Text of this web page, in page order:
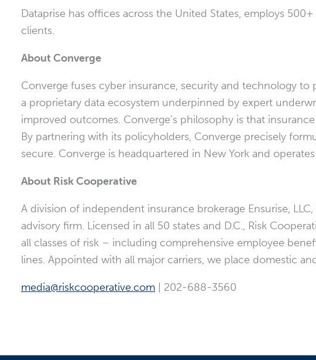
Dataprise has offices across the United States, employs
clients.
About Converge
Converge fuses cyber insurance, security and technology
a proprietary data ecosystem underpinned by expert
improved outcomes. Converge’s philosophy is that
By partnering with its policyholders, Converge precisely
secure. Converge is headquartered in New York and
About Risk Cooperative
A division of independent insurance brokerage Ensurise,
advisory firm. Licensed in all 50 states and D.C., Risk
all classes of risk – including comprehensive employee
lines. Appointed with all major carriers, we place domestic
media@riskcooperative.com | 202-688-3560